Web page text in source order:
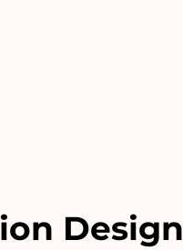
Design